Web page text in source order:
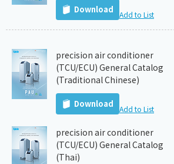
Download Add to List
precision air conditioner
(TCU/ECU) General Catalog
(Traditional Chinese)
Download Add to List
precision air conditioner
(TCU/ECU) General Catalog
(Thai)